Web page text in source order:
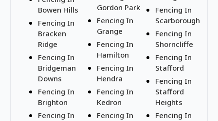
Bowen Hills
Fencing In
Bracken
Ridge
Fencing In
Bridgeman
Downs
Fencing In
Brighton
Fencing In
Gordon Park
Fencing In
Grange
Fencing In
Hamilton
Fencing In
Hendra
Fencing In
Kedron
Fencing In
Fencing In
Scarborough
Fencing In
Shorncliffe
Fencing In
Stafford
Fencing In
Stafford
Heights
Fencing In